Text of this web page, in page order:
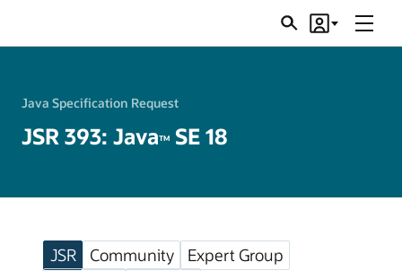
SearchAccount
Menu
Java Specification Request
JSR 393: JavaTM SE 18
JSR Community
Expert Group